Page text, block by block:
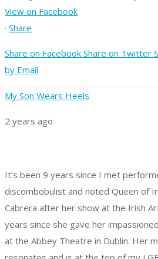
View on Facebook
· Share
Share on Facebook Share on Twitter
by Email
My Son Wears Heels
2 years ago
It’s been 9 years since I met
discombobulist and noted Queen of
Cabrera after her show at the Irish
years since she gave her
at the Abbey Theatre in Dublin. Her